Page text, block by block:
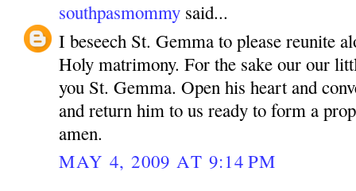
southpasmommy said...
I beseech St. Gemma to please reunite
Holy matrimony. For the sake our our
you St. Gemma. Open his heart and
and return him to us ready to form a
amen.
MAY 4, 2009 AT 9:14 PM